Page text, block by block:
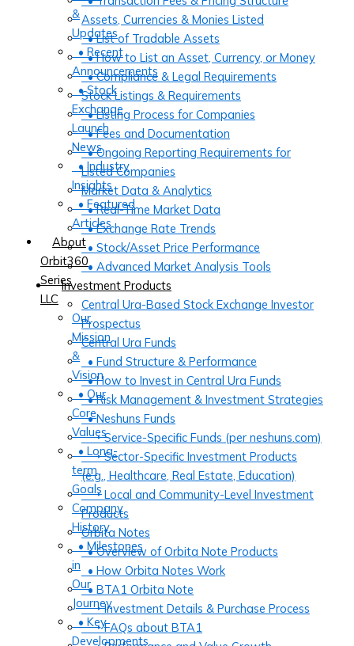
Assets, Currencies & Monies Listed
• List of Tradable Assets
• How to List an Asset, Currency, or Money
• Compliance & Legal Requirements
Stock Listings & Requirements
• Listing Process for Companies
• Fees and Documentation
• Ongoing Reporting Requirements for
Listed Companies
Market Data & Analytics
• Real-Time Market Data
• Exchange Rate Trends
• Stock/Asset Price Performance
• Advanced Market Analysis Tools
Investment Products
Central Ura-Based Stock Exchange Investor
Prospectus
Central Ura Funds
• Fund Structure & Performance
• How to Invest in Central Ura Funds
• Risk Management & Investment Strategies
• Neshuns Funds
‣ Service-Specific Funds (per neshuns.com)
‣ Sector-Specific Investment Products
(e.g., Healthcare, Real Estate, Education)
‣ Local and Community-Level Investment
Products
Orbita Notes
• Overview of Orbita Note Products
• How Orbita Notes Work
• BTA1 Orbita Note
‣ Investment Details & Purchase Process
‣ FAQs about BTA1
&
Updates
• Recent
Announcements
• Stock
Exchange
Launch
News
• Industry
Insights
• Featured
Articles
About
Orbit360
Series
LLC
Our
Mission
&
Vision
• Our
Core
Values
• Long-
term
Goals
Company
History
• Milestones
in
Our
Journey
• Key
Developments